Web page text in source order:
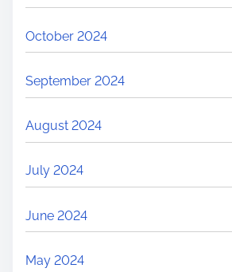
October 2024
September 2024
August 2024
July 2024
June 2024
May 2024